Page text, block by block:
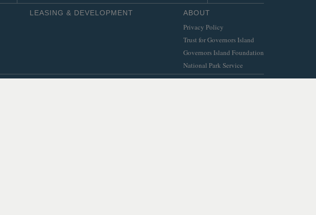
LEASING & DEVELOPMENT ABOUT
Privacy Policy
Trust for Governors Island
Governors Island Foundation
National Park Service